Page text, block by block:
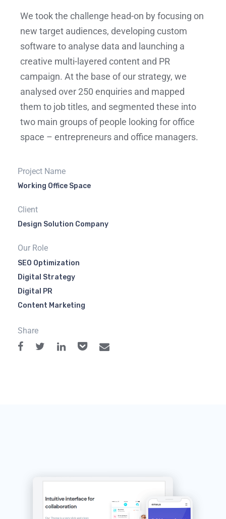
We took the challenge head-on by focusing on
new target audiences, developing custom
software to analyse data and launching a
creative multi-layered content and PR
campaign. At the base of our strategy, we
analysed over 250 enquiries and mapped
them to job titles, and segmented these into
two main groups of people looking for office
space – entrepreneurs and office managers.
Project Name
Working Office Space
Client
Design Solution Company
Our Role
SEO Optimization
Digital Strategy
Digital PR
Content Marketing
Share